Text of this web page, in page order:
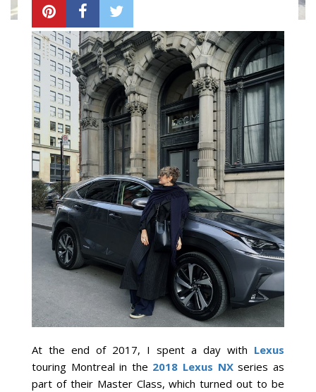
At the end of 2017, I spent a day with Lexus
touring Montreal in the 2018 Lexus NXseries as
part of their Master Class, which turned out to be